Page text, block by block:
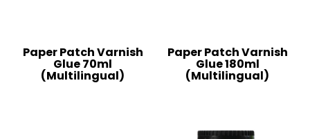
Paper Patch Varnish
Glue 70ml
(Multilingual)
Paper Patch Varnish
Glue 180ml
(Multilingual)